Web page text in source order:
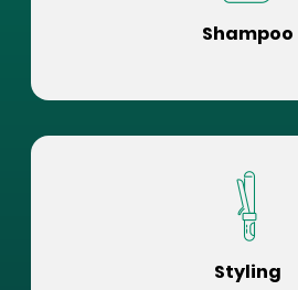
Shampoo
Styling